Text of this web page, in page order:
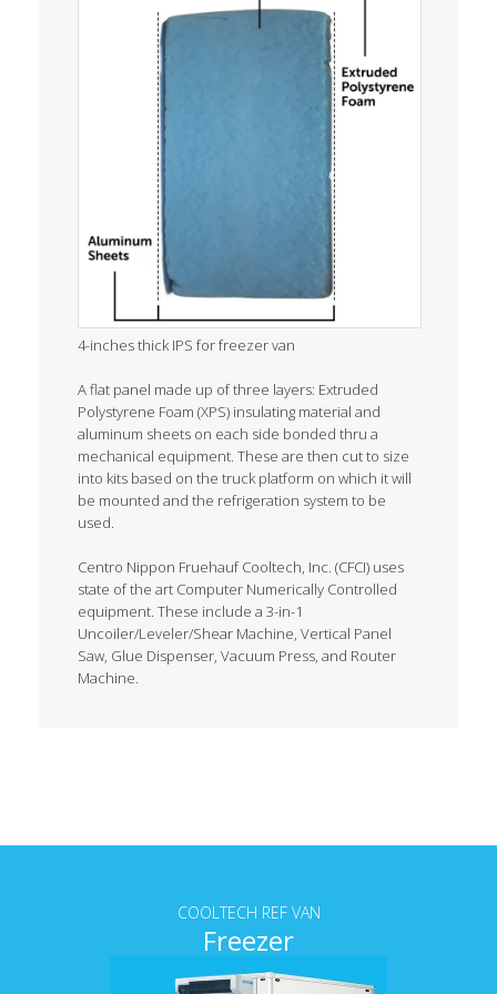
4-inches thick IPS for freezer van
A flat panel made up of three layers: Extruded
Polystyrene Foam (XPS) insulating material and
aluminum sheets on each side bonded thru a
mechanical equipment. These are then cut to size
into kits based on the truck platform on which it will
be mounted and the refrigeration system to be
used.
Centro Nippon Fruehauf Cooltech, Inc. (CFCI) uses
state of the art Computer Numerically Controlled
equipment. These include a 3-in-1
Uncoiler/Leveler/Shear Machine, Vertical Panel
Saw, Glue Dispenser, Vacuum Press, and Router
Machine.
COOLTECH REF VAN
Freezer